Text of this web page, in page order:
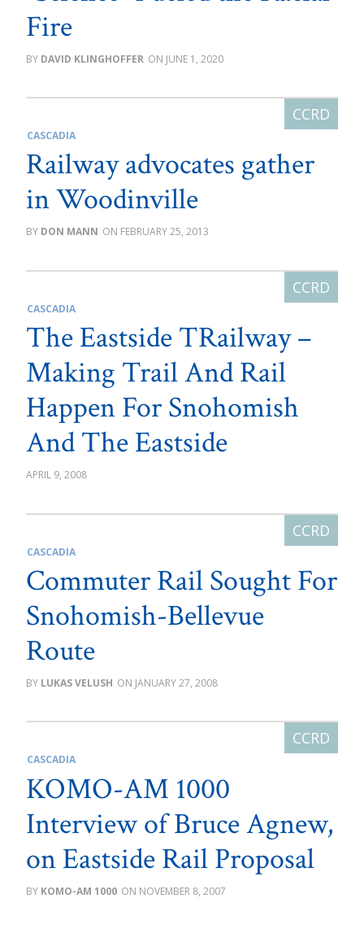
Fire
DAVID KLINGHOFFER JUNE 1, 2020
CASCADIA
Railway advocates gather
in Woodinville
DON MANN FEBRUARY 25, 2013
CASCADIA
The Eastside TRailway –
Making Trail And Rail
Happen For Snohomish
And The Eastside
APRIL 9, 2008
CASCADIA
Commuter Rail Sought For
Snohomish-Bellevue
Route
LUKAS VELUSH JANUARY 27, 2008
CASCADIA
KOMO-AM 1000
Interview of Bruce Agnew,
on Eastside Rail Proposal
KOMO-AM 1000 NOVEMBER 8, 2007